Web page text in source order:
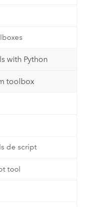
with Python
toolbox
de script
tool